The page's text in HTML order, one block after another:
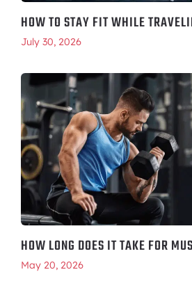
HOW TO STAY FIT WHILE
July 30, 2026
HOW LONG DOES IT TAKE FOR
May 20, 2026